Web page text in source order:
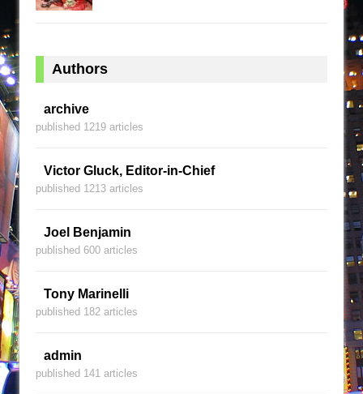
Authors
archive
published 1219 articles
Victor Gluck, Editor-in-Chief
published 1213 articles
Joel Benjamin
published 600 articles
Tony Marinelli
published 182 articles
admin
published 141 articles